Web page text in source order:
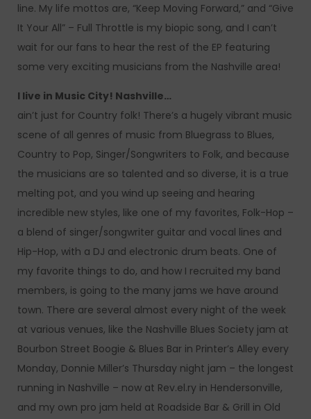
line. My life mottos are, “Keep Moving Forward,” and “Give
It Your All” – Full Throttle is my biopic song, and I can’t
wait for our fans to hear the rest of the EP featuring
some very exciting musicians from the Nashville area!
I live in Music City! Nashville…
ain’t just for Country folk! There’s a hugely vibrant music
scene of all genres of music from Bluegrass to Blues,
Country to Pop, Singer/Songwriters to Folk, and because
the musicians are so talented and so diverse, it is a true
melting pot, and you wind up seeing and hearing
incredible new styles, like one of my favorites, Folk-Hop –
a blend of singer/songwriter guitar and vocal lines and
Hip-Hop, with a DJ and electronic drum beats. One of
my favorite things to do, and how I recruited my band
members, is going to the many jams we have around
town. There are several almost every night of the week
at various venues, like the Nashville Blues Society jam at
Bourbon Street Boogie & Blues Bar in Printer’s Alley every
Monday, Donnie Miller’s Thursday night jam – the longest
running in Nashville – now at Rev.el.ry in Hendersonville,
and my own pro jam held at Roadside Bar & Grill in Old